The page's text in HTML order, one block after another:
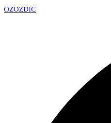
OZOZDIC